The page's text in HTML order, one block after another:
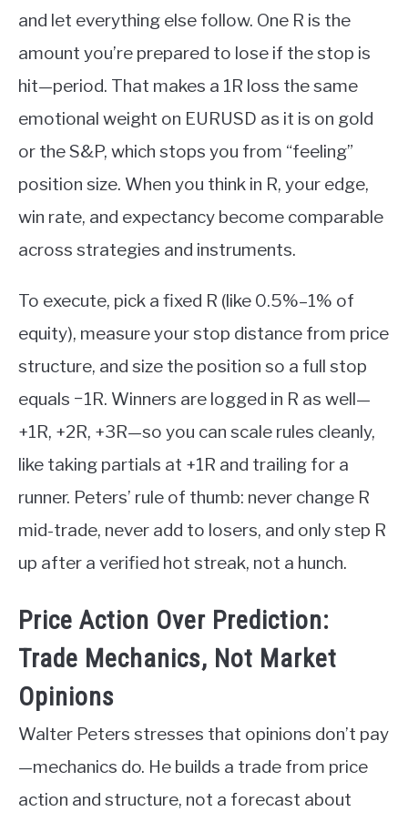
and let everything else follow. One R is the
amount you’re prepared to lose if the stop is
hit—period. That makes a 1R loss the same
emotional weight on EURUSD as it is on gold
or the S&P, which stops you from “feeling”
position size. When you think in R, your edge,
win rate, and expectancy become comparable
across strategies and instruments.
To execute, pick a fixed R (like 0.5%–1% of
equity), measure your stop distance from price
structure, and size the position so a full stop
equals −1R. Winners are logged in R as well—
+1R, +2R, +3R—so you can scale rules cleanly,
like taking partials at +1R and trailing for a
runner. Peters’ rule of thumb: never change R
mid-trade, never add to losers, and only step R
up after a verified hot streak, not a hunch.
Price Action Over Prediction:
Trade Mechanics, Not Market
Opinions
Walter Peters stresses that opinions don’t pay
—mechanics do. He builds a trade from price
action and structure, not a forecast about